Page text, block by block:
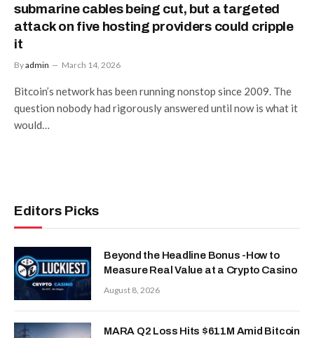
submarine cables being cut, but a targeted
attack on five hosting providers could cripple
it
Byadmin March 14, 2026
Bitcoin’s network has been running nonstop since 2009. The
question nobody had rigorously answered until now is what it
would…
Editors Picks
Beyond the Headline Bonus -How to
Measure Real Value at a Crypto Casino
August 8, 2026
MARA Q2 Loss Hits $611M Amid Bitcoin